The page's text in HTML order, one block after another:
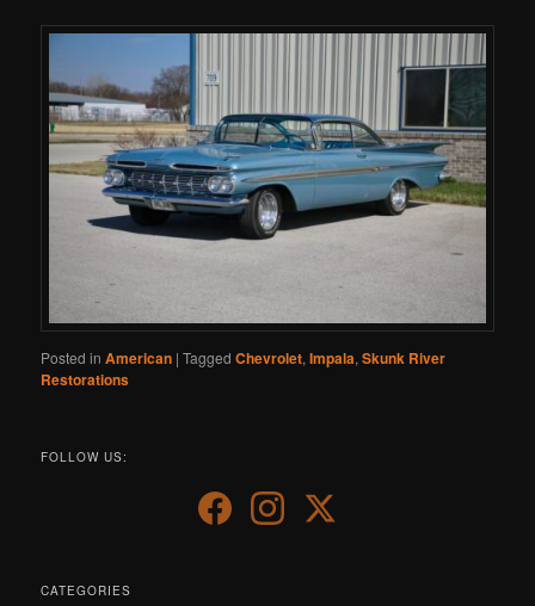
Posted in American |Tagged Chevrolet,Impala,Skunk River
Restorations
FOLLOW US:
CATEGORIES